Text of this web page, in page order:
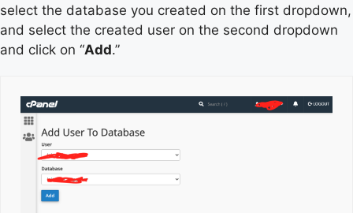
select the database you created on the first dropdown,
and select the created user on the second dropdown
and click on “Add.”